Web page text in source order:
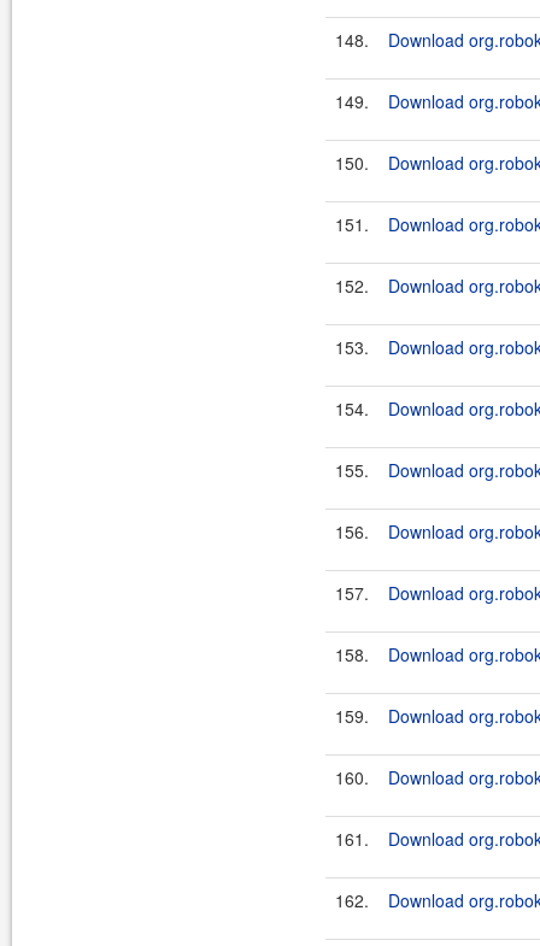
148. Download
149. Download
150. Download
151. Download
152. Download
153. Download
154. Download
155. Download
156. Download
157. Download
158. Download
159. Download
160. Download
161. Download
162. Download